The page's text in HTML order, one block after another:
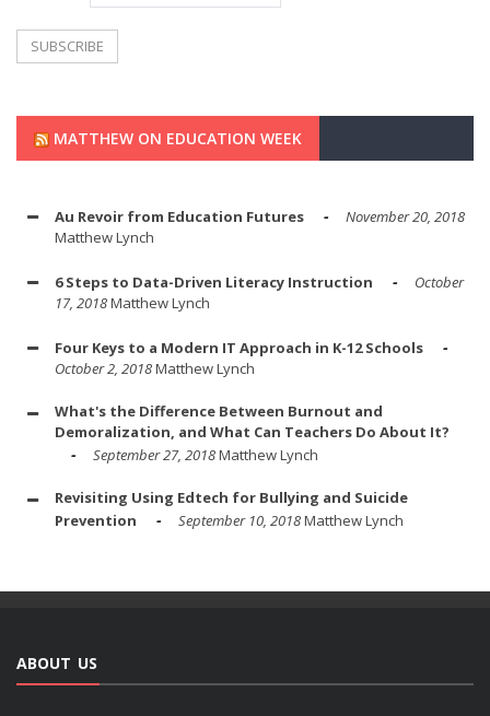
MATTHEW ON EDUCATION WEEK
Au Revoir from Education Futures
November 20, 2018
Matthew Lynch
6 Steps to Data-Driven Literacy Instruction
October
17, 2018Matthew Lynch
Four Keys to a Modern IT Approach in K-12 Schools
October 2, 2018Matthew Lynch
What's the Difference Between Burnout and
Demoralization, and What Can Teachers Do About It?
September 27, 2018Matthew Lynch
Revisiting Using Edtech for Bullying and Suicide
Prevention
September 10, 2018Matthew Lynch
ABOUT US